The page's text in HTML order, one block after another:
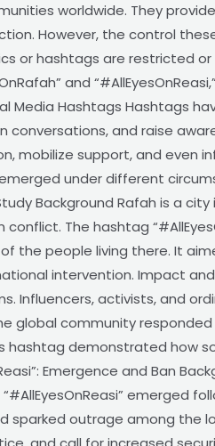
worldwide. They
However, the control
or hashtags are restricted
and
Media Hashtags Hashtags
and raise
mobilize support, and even
emerged under different
Background Rafah is a
The hashtag
the people living there. It
intervention. Impact
Influencers, activists, and
global community
hashtag demonstrated how
Emergence and Ban
emerged
sparked outrage among the